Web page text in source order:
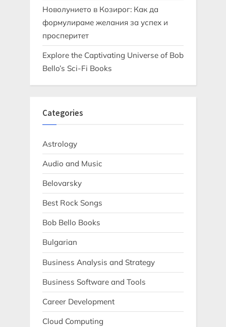
Новолунието в Козирог: Как да
формулираме желания за успех и
просперитет
Explore the Captivating Universe of Bob
Bello’s Sci-Fi Books
Categories
Astrology
Audio and Music
Belovarsky
Best Rock Songs
Bob Bello Books
Bulgarian
Business Analysis and Strategy
Business Software and Tools
Career Development
Cloud Computing